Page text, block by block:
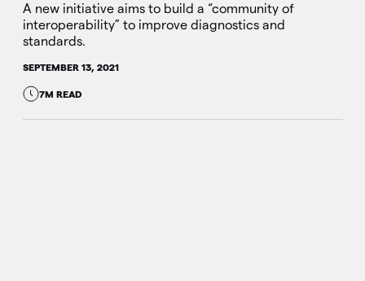
A new initiative aims to build a “community of
interoperability” to improve diagnostics and
standards.
SEPTEMBER 13, 2021
7M READ